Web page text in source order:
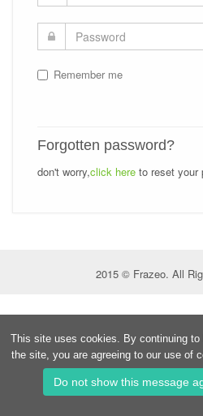
Remember me
Forgotten password?
don't worry,click here to reset your
2015 © Frazeo. All
This site uses cookies. By continuing to
the site, you are agreeing to our use of